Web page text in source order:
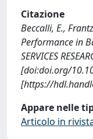
Citazione
Beccalli, E.,
Performance in
SERVICES
[doi:doi.org/
[https://
Appare nelle
Articolo in